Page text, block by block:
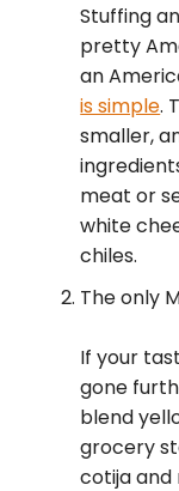
Stuffing
pretty
an
is simple.
smaller,
meat or
white
chiles.
The only
If your
gone
blend
grocery
cotija and